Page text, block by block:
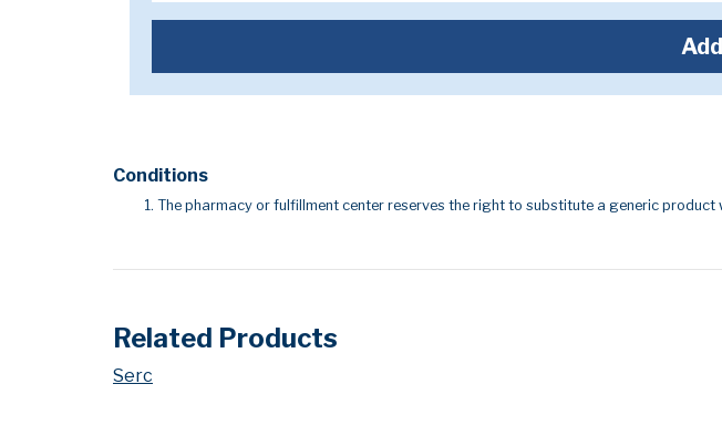
Conditions
The pharmacy or fulfillment center reserves the right to substitute a generic product
Related Products
Serc